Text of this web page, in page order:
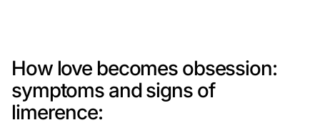
How love becomes obsession:
symptoms and signs of
limerence: